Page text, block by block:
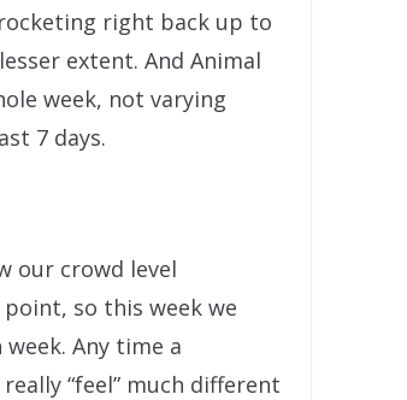
right back up to
extent. And Animal
week, not varying
7 days.
our crowd level
so this week we
Any time a
“feel” much different